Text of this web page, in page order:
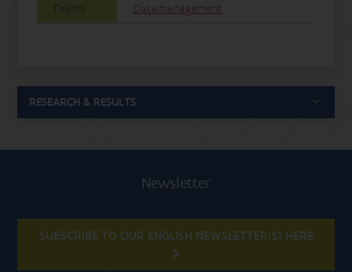
Teams Datamanagement
RESEARCH & RESULTS
Newsletter
SUBSCRIBE TO OUR ENGLISH NEWSLETTER(S) HERE